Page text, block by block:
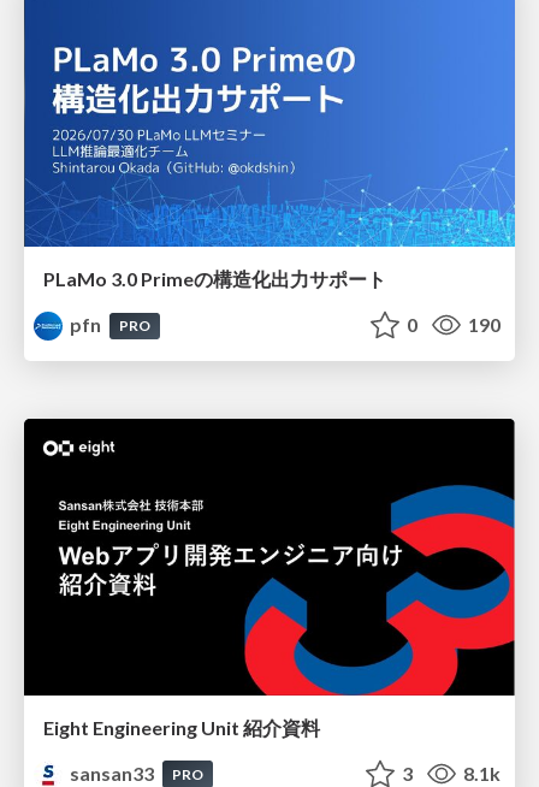
PLaMo 3.0 Primeの構造化出力サポート
pfn
PRO 0 190
Eight Engineering Unit 紹介資料
sansan33
PRO 3 8.1k